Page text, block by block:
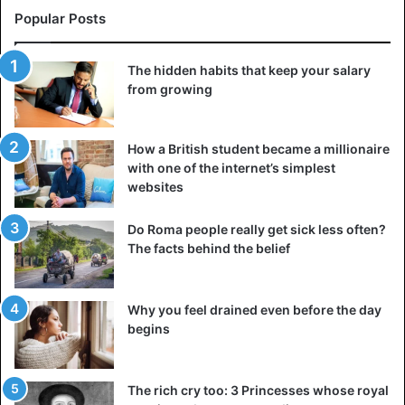
Popular Posts
The hidden habits that keep your salary
from growing
How a British student became a millionaire
with one of the internet’s simplest
websites
Do Roma people really get sick less often?
The facts behind the belief
Why you feel drained even before the day
begins
The rich cry too: 3 Princesses whose royal